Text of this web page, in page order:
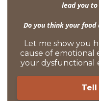
lead you
Do you think your
Let me show you
cause of emotional
your dysfunctional
Tell